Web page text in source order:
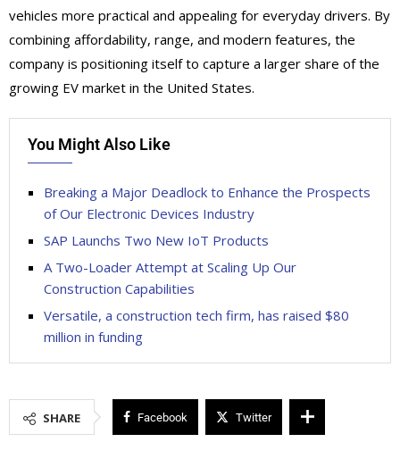
vehicles more practical and appealing for everyday drivers. By
combining affordability, range, and modern features, the
company is positioning itself to capture a larger share of the
growing EV market in the United States.
You Might Also Like
Breaking a Major Deadlock to Enhance the Prospects
of Our Electronic Devices Industry
SAP Launchs Two New IoT Products
A Two-Loader Attempt at Scaling Up Our
Construction Capabilities
Versatile, a construction tech firm, has raised $80
million in funding
SHARE Facebook Twitter